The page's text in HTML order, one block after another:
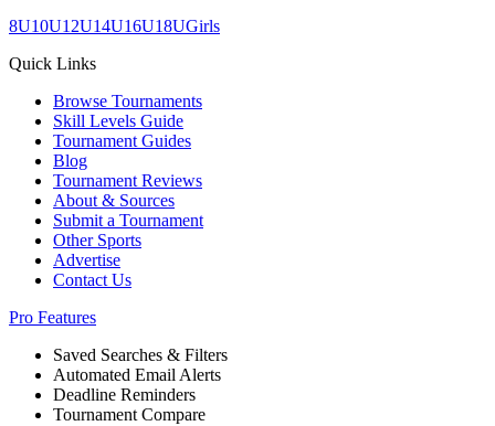
8U10U12U14U16U18UGirls
Quick Links
Browse Tournaments
Skill Levels Guide
Tournament Guides
Blog
Tournament Reviews
About & Sources
Submit a Tournament
Other Sports
Advertise
Contact Us
Pro Features
Saved Searches & Filters
Automated Email Alerts
Deadline Reminders
Tournament Compare